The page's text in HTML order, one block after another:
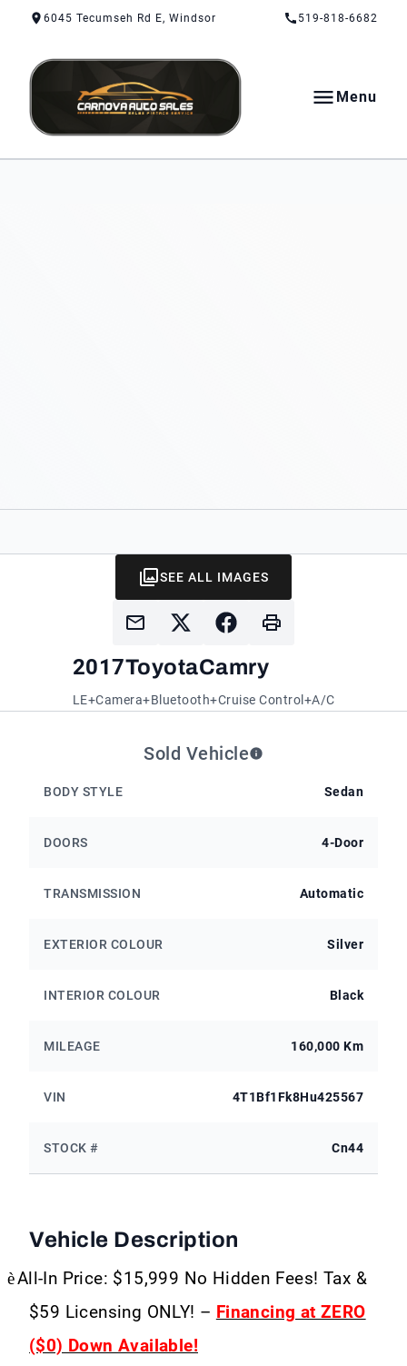
Skip to Content
Skip to Footer
Skip to Menu6045 Tecumseh Rd E, Windsor 519-818-6682
CarNova Auto Sales
Menu
2017ToyotaCamry
LE+Camera+Bluetooth+Cruise Control+A/C
SEE ALL IMAGES
Sold Vehicle
BODY STYLE Sedan
DOORS 4-Door
TRANSMISSION Automatic
EXTERIOR COLOUR Silver
INTERIOR COLOUR Black
MILEAGE 160,000 Km
VIN 4T1Bf1Fk8Hu425567
STOCK # Cn44
Vehicle Description
èAll-In Price: $15,999 No Hidden Fees! Tax &
$59 Licensing ONLY! – Financing at ZERO
($0) Down Available!